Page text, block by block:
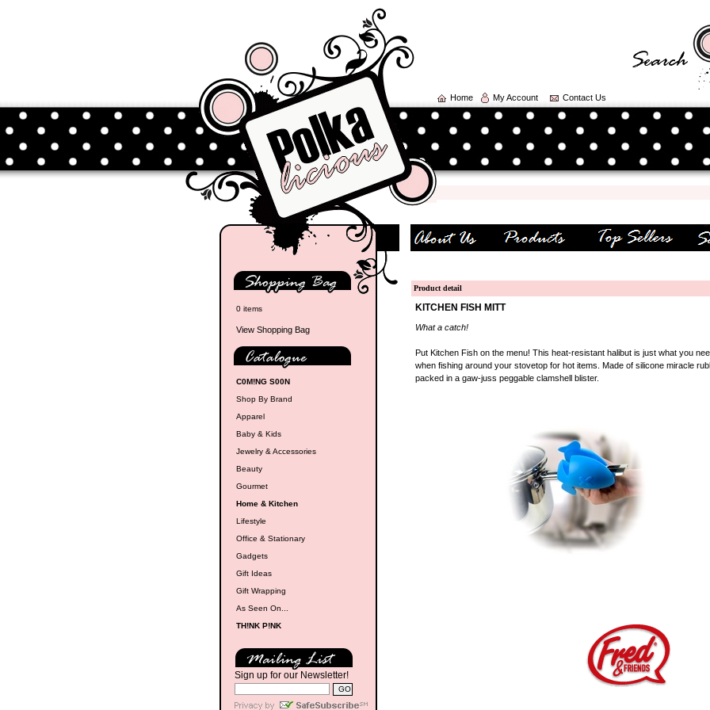
Home My Account Contact Us
0 items
View Shopping Bag
C0M!NG S00N
Shop By Brand
Apparel
Baby & Kids
Jewelry & Accessories
Beauty
Gourmet
Home & Kitchen
Lifestyle
Office & Stationary
Gadgets
Gift Ideas
Gift Wrapping
As Seen On...
TH!NK P!NK
Sign up for our Newsletter!
Product detail
KITCHEN FISH MITT
What a catch!
Put Kitchen Fish on the menu! This heat-resistant halibut is just what you
when fishing around your stovetop for hot items. Made of silicone miracle
packed in a gaw-juss peggable clamshell blister.